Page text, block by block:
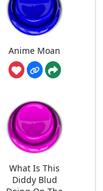
Anime Moan
What Is This
Diddy Blud